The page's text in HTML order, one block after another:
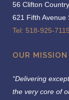
56 Clifton
621 Fifth Avenue
Tel: 518-925-7115
OUR
“Delivering
the very core of